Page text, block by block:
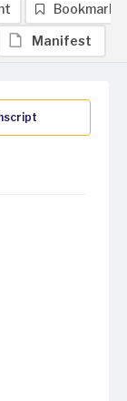
Bookmark
Manifest